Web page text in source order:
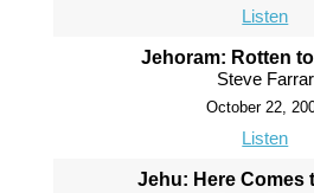
Listen
Jehoram: Rotten
Steve Farrar
October 22,
Listen
Jehu: Here Comes